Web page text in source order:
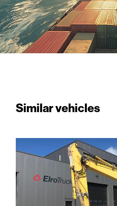
Similar vehicles